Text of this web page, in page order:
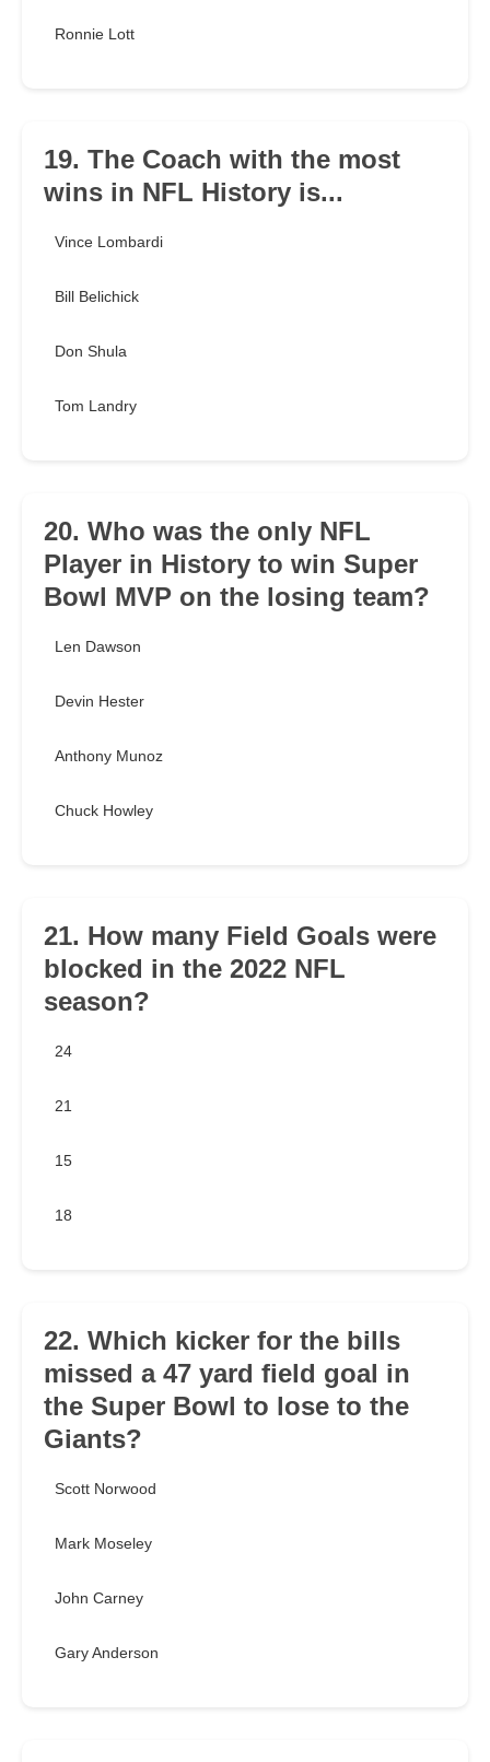
Ronnie Lott
19. The Coach with the most
wins in NFL History is...
Vince Lombardi
Bill Belichick
Don Shula
Tom Landry
20. Who was the only NFL
Player in History to win Super
Bowl MVP on the losing team?
Len Dawson
Devin Hester
Anthony Munoz
Chuck Howley
21. How many Field Goals were
blocked in the 2022 NFL
season?
24
21
15
18
22. Which kicker for the bills
missed a 47 yard field goal in
the Super Bowl to lose to the
Giants?
Scott Norwood
Mark Moseley
John Carney
Gary Anderson